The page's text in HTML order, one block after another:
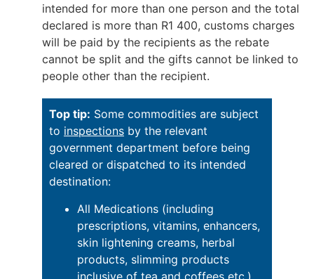
intended for more than one person and the total
declared is more than R1 400, customs charges
will be paid by the recipients as the rebate
cannot be split and the gifts cannot be linked to
people other than the recipient.
Top tip: Some commodities are subject
to inspections by the relevant
government department before being
cleared or dispatched to its intended
destination:
All Medications (including
prescriptions, vitamins, enhancers,
skin lightening creams, herbal
products, slimming products
inclusive of tea and coffees etc.)